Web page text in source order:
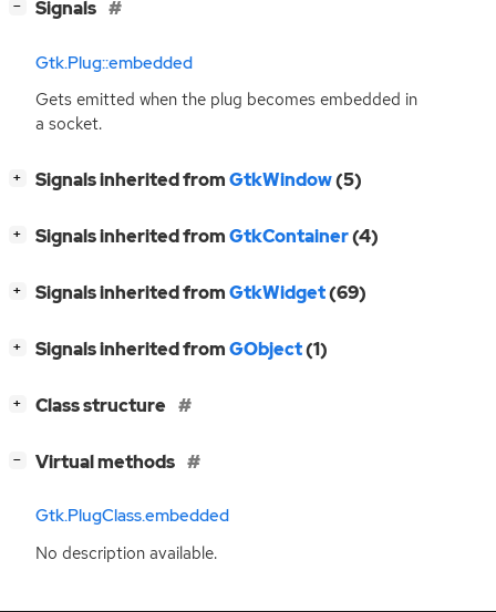
− Signals
Gtk.Plug::embedded
Gets emitted when the plug becomes embedded in
a socket.
+ Signals inherited fromGtkWindow(5)
+ Signals inherited fromGtkContainer(4)
+ Signals inherited fromGtkWidget(69)
+ Signals inherited fromGObject(1)
+ Class structure
− Virtual methods
Gtk.PlugClass.embedded
No description available.